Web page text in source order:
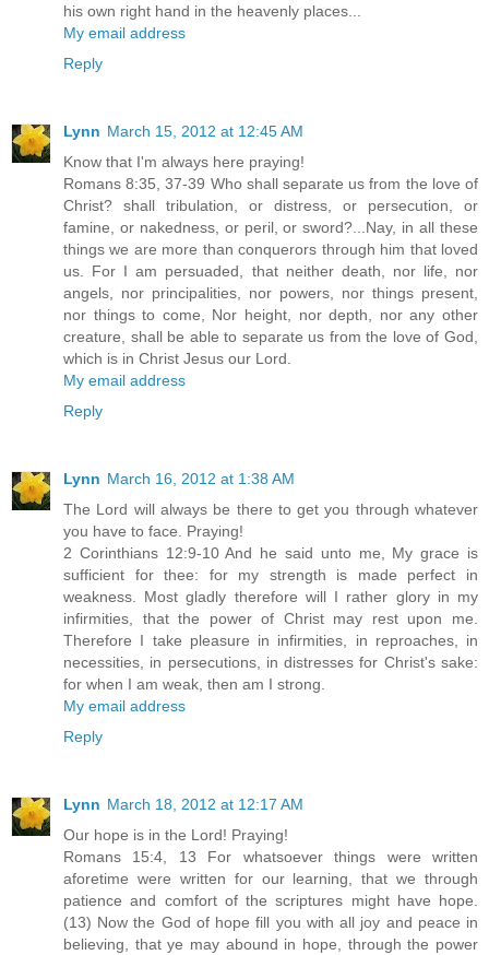
his own right hand in the heavenly places...
My email address
Reply
Lynn March 15, 2012 at 12:45 AM
Know that I'm always here praying!
Romans 8:35, 37-39 Who shall separate us from the love of
Christ? shall tribulation, or distress, or persecution, or
famine, or nakedness, or peril, or sword?...Nay, in all these
things we are more than conquerors through him that loved
us. For I am persuaded, that neither death, nor life, nor
angels, nor principalities, nor powers, nor things present,
nor things to come, Nor height, nor depth, nor any other
creature, shall be able to separate us from the love of God,
which is in Christ Jesus our Lord.
My email address
Reply
Lynn March 16, 2012 at 1:38 AM
The Lord will always be there to get you through whatever
you have to face. Praying!
2 Corinthians 12:9-10 And he said unto me, My grace is
sufficient for thee: for my strength is made perfect in
weakness. Most gladly therefore will I rather glory in my
infirmities, that the power of Christ may rest upon me.
Therefore I take pleasure in infirmities, in reproaches, in
necessities, in persecutions, in distresses for Christ's sake:
for when I am weak, then am I strong.
My email address
Reply
Lynn March 18, 2012 at 12:17 AM
Our hope is in the Lord! Praying!
Romans 15:4, 13 For whatsoever things were written
aforetime were written for our learning, that we through
patience and comfort of the scriptures might have hope.
(13) Now the God of hope fill you with all joy and peace in
believing, that ye may abound in hope, through the power